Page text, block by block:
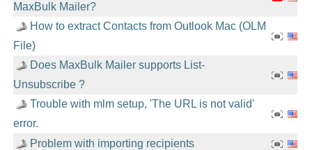
MaxBulk Mailer?
How to extract Contacts from Outlook Mac (OLM
File)
Does MaxBulk Mailer supports List-
Unsubscribe ?
Trouble with mlm setup, 'The URL is not valid'
error.
Problem with importing recipients